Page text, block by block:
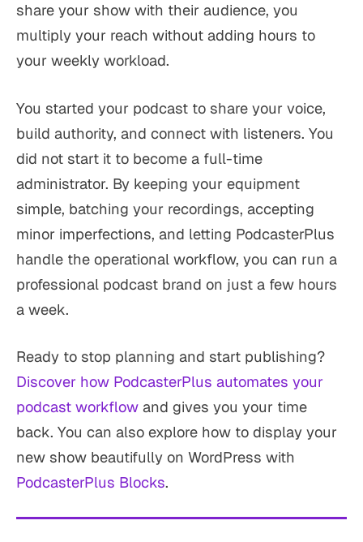
share your show with their audience, you
multiply your reach without adding hours to
your weekly workload.
You started your podcast to share your voice,
build authority, and connect with listeners. You
did not start it to become a full-time
administrator. By keeping your equipment
simple, batching your recordings, accepting
minor imperfections, and letting PodcasterPlus
handle the operational workflow, you can run a
professional podcast brand on just a few hours
a week.
Ready to stop planning and start publishing?
Discover how PodcasterPlus automates your
podcast workflow and gives you your time
back. You can also explore how to display your
new show beautifully on WordPress with
PodcasterPlus Blocks.